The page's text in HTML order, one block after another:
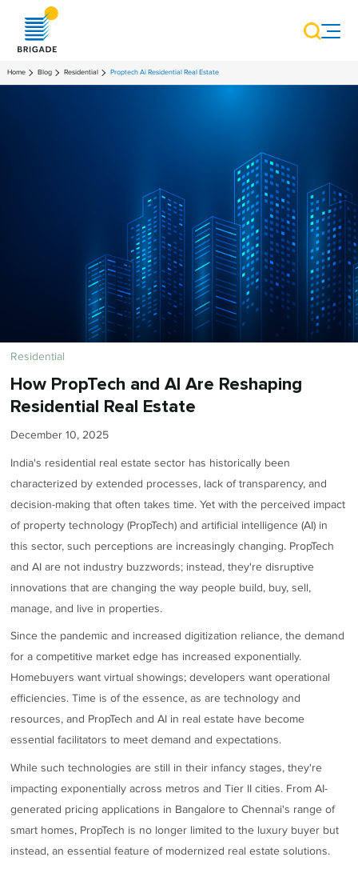
Home Blog Residential Proptech Ai Residential Real Estate
Residential
How PropTech and AI Are Reshaping
Residential Real Estate
December 10, 2025
India's residential real estate sector has historically been
characterized by extended processes, lack of transparency, and
decision-making that often takes time. Yet with the perceived impact
of property technology (PropTech) and artificial intelligence (AI) in
this sector, such perceptions are increasingly changing. PropTech
and AI are not industry buzzwords; instead, they're disruptive
innovations that are changing the way people build, buy, sell,
manage, and live in properties.
Since the pandemic and increased digitization reliance, the demand
for a competitive market edge has increased exponentially.
Homebuyers want virtual showings; developers want operational
efficiencies. Time is of the essence, as are technology and
resources, and PropTech and AI in real estate have become
essential facilitators to meet demand and expectations.
While such technologies are still in their infancy stages, they're
impacting exponentially across metros and Tier II cities. From AI-
generated pricing applications in Bangalore to Chennai's range of
smart homes, PropTech is no longer limited to the luxury buyer but
instead, an essential feature of modernized real estate solutions.